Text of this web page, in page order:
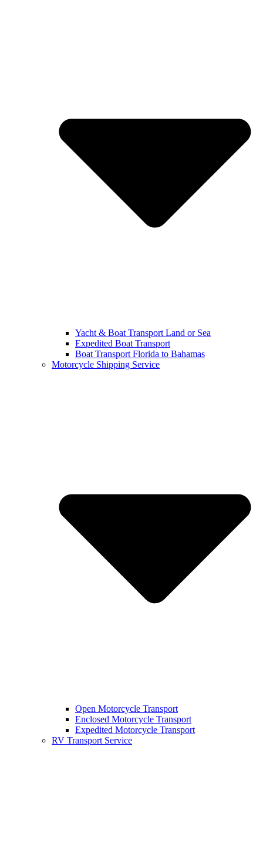
Yacht & Boat Transport Land or Sea
Expedited Boat Transport
Boat Transport Florida to Bahamas
Motorcycle Shipping Service
Open Motorcycle Transport
Enclosed Motorcycle Transport
Expedited Motorcycle Transport
RV Transport Service